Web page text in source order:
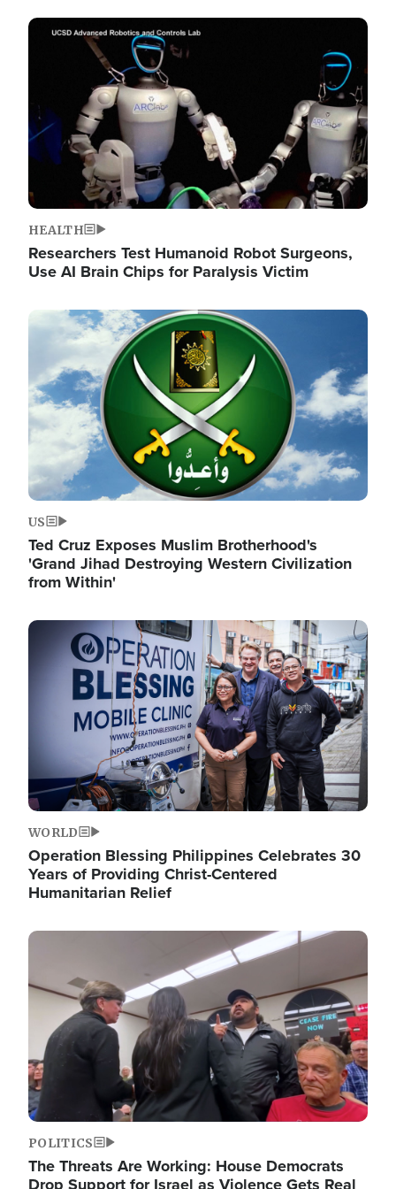
Image
HEALTH
Researchers Test Humanoid Robot Surgeons,
Use AI Brain Chips for Paralysis Victim
Image
US
Ted Cruz Exposes Muslim Brotherhood's
'Grand Jihad Destroying Western Civilization
from Within'
Image
WORLD
Operation Blessing Philippines Celebrates 30
Years of Providing Christ-Centered
Humanitarian Relief
Image
POLITICS
The Threats Are Working: House Democrats